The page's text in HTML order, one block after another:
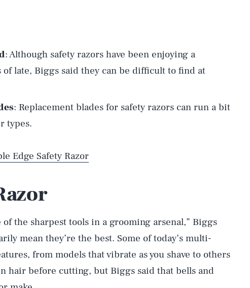
: Although safety razors have been enjoying a
of late, Biggs said they can be difficult to find at
: Replacement blades for safety razors can run a bit
types.
Edge Safety Razor
the sharpest tools in a grooming arsenal,” Biggs
mean they’re the best. Some of today’s multi-
from models that vibrate as you shave to others
hair before cutting, but Biggs said that bells and